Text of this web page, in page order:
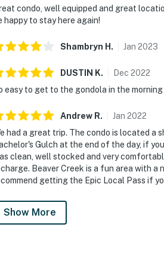
condo, well equipped and great
happy to stay here again!
Shambryn H . Jan 2023
DUSTIN K. Dec 2022
easy to get to the gondola in the
Andrew R. Jan 2022
had a great trip. The condo is located
Gulch at the end of the day, if
clean, well stocked and very
Beaver Creek is a fun area with a
getting the Epic Local Pass if
Show More